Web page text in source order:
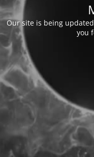
Our site is being
you